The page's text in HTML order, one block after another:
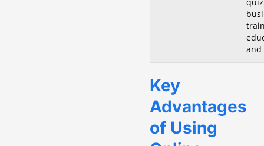
and
Key
Advantages
of Using